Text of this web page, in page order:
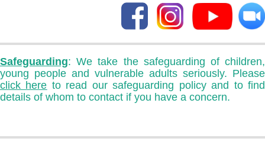
Safeguarding: We take the safeguarding of children,
young people and vulnerable adults seriously. Please
click here to read our safeguarding policy and to find
details of whom to contact if you have a concern.